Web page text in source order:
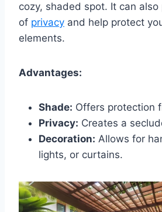
cozy, shaded spot. It can also
of privacy and help protect
elements.
Advantages:
Shade: Offers protection
Privacy: Creates a
Decoration: Allows for
lights, or curtains.